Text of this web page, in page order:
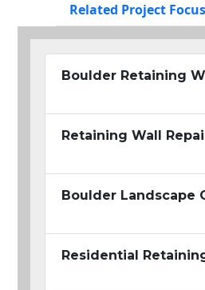
Related Project Focus
Boulder Retaining
Retaining Wall
Boulder Landscape
Residential